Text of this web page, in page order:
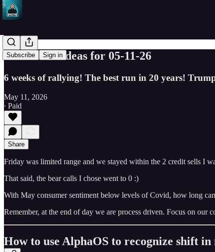
Subscribe Sign in
SPY Trade ideas for 05-11-26
6 weeks of rallying! The best run in 20 years!
May 11, 2026
∙ Paid
Share
Friday was limited range and we stayed within the 2 credit sells I
That said, the bear calls I chose went to 0 :)
With May consumer sentiment below levels of Covid, how long
Remember, at the end of day we are process driven. Focus on our
How to use AlphaOS to recognize shift